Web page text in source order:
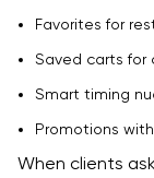
Favorites for
Saved carts for
Smart timing
Promotions
When clients